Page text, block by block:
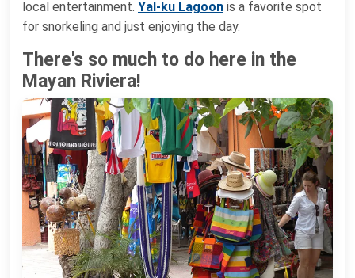
local entertainment. Yal-ku Lagoon is a favorite spot
for snorkeling and just enjoying the day.
There's so much to do here in the
Mayan Riviera!